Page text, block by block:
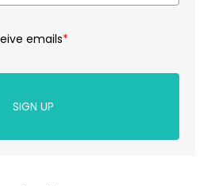
emails*
SIGN UP